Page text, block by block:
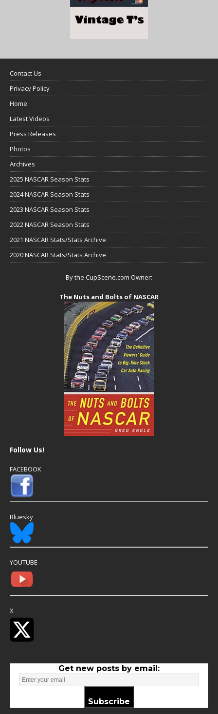
Contact Us
Privacy Policy
Home
Latest Videos
Press Releases
Photos
Archives
2025 NASCAR Season Stats
2024 NASCAR Season Stats
2023 NASCAR Season Stats
2022 NASCAR Season Stats
2021 NASCAR Stats/Stats Archive
2020 NASCAR Stats/Stats Archive
By the CupScene.com Owner:
The Nuts and Bolts of NASCAR
Follow Us!
FACEBOOK
Bluesky
YOUTUBE
X
Get new posts by email:
Subscribe